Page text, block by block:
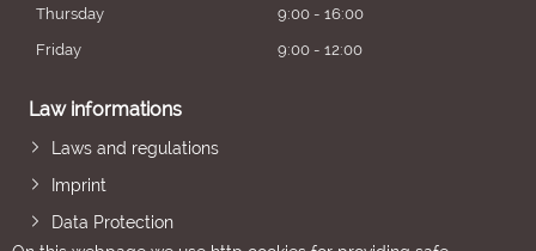
Thursday
9:00 - 16:00
Friday
9:00 - 12:00
Law informations
Laws and regulations
Imprint
Data Protection